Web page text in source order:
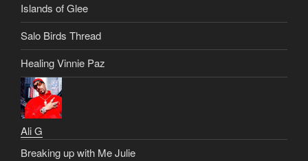
Islands of Glee
Salo Birds Thread
Healing Vinnie Paz
Ali G
Breaking up with Me Julie